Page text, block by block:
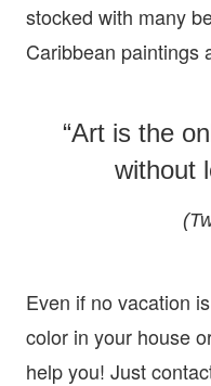
stocked with many
Caribbean paintings
“Art is the
without
Even if no vacation
color in your house
help you! Just